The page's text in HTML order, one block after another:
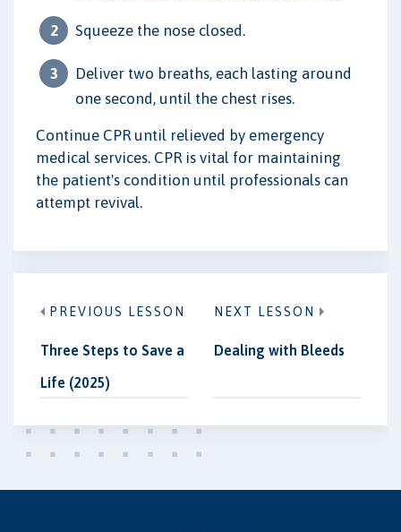
Squeeze the nose closed.
Deliver two breaths, each lasting around
one second, until the chest rises.
Continue CPR until relieved by emergency
medical services. CPR is vital for maintaining
the patient's condition until professionals can
attempt revival.
PREVIOUS LESSON
Three Steps to Save a
Life (2025)
NEXT LESSON
Dealing with Bleeds